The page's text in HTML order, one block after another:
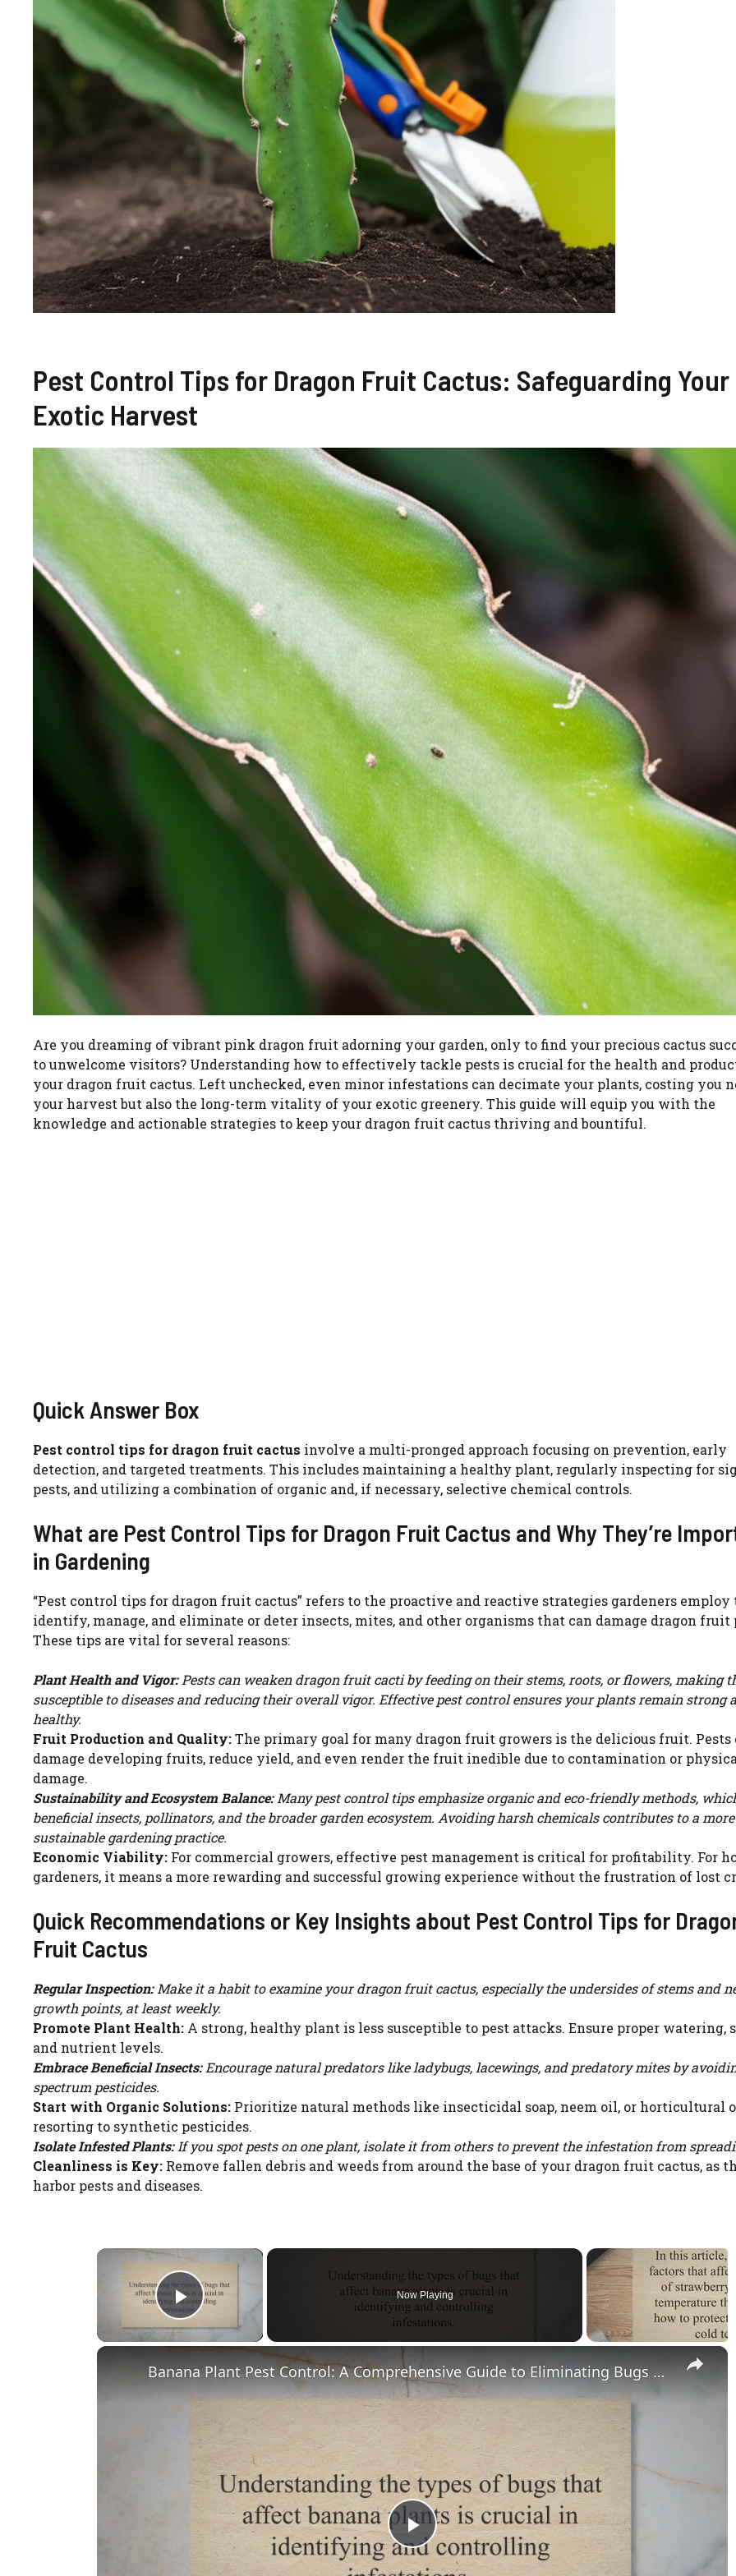
Pest Control Tips for Dragon Fruit Cactus: Safeguarding Your
Exotic Harvest
Are you dreaming of vibrant pink dragon fruit adorning your garden, only to find your precious cactus
to unwelcome visitors? Understanding how to effectively tackle pests is crucial for the health and
your dragon fruit cactus. Left unchecked, even minor infestations can decimate your plants, costing you
your harvest but also the long-term vitality of your exotic greenery. This guide will equip you with the
knowledge and actionable strategies to keep your dragon fruit cactus thriving and bountiful.
Quick Answer Box
Pest control tips for dragon fruit cactus involve a multi-pronged approach focusing on prevention, early
detection, and targeted treatments. This includes maintaining a healthy plant, regularly inspecting for
pests, and utilizing a combination of organic and, if necessary, selective chemical controls.
What are Pest Control Tips for Dragon Fruit Cactus and Why They’re
in Gardening
“Pest control tips for dragon fruit cactus” refers to the proactive and reactive strategies gardeners employ
identify, manage, and eliminate or deter insects, mites, and other organisms that can damage dragon fruit
These tips are vital for several reasons:
Plant Health and Vigor:Pests can weaken dragon fruit cacti by feeding on their stems, roots, or flowers, making
susceptible to diseases and reducing their overall vigor. Effective pest control ensures your plants remain strong
healthy.
Fruit Production and Quality:The primary goal for many dragon fruit growers is the delicious fruit. Pests
damage developing fruits, reduce yield, and even render the fruit inedible due to contamination or
damage.
Sustainability and Ecosystem Balance:Many pest control tips emphasize organic and eco-friendly methods,
beneficial insects, pollinators, and the broader garden ecosystem. Avoiding harsh chemicals contributes to a more
sustainable gardening practice.
Economic Viability: For commercial growers, effective pest management is critical for profitability. For
gardeners, it means a more rewarding and successful growing experience without the frustration of lost
Quick Recommendations or Key Insights about Pest Control Tips for
Fruit Cactus
Regular Inspection:Make it a habit to examine your dragon fruit cactus, especially the undersides of stems and
growth points, at least weekly.
Promote Plant Health: A strong, healthy plant is less susceptible to pest attacks. Ensure proper watering,
and nutrient levels.
Embrace Beneficial Insects:Encourage natural predators like ladybugs, lacewings, and predatory mites by
spectrum pesticides.
Start with Organic Solutions: Prioritize natural methods like insecticidal soap, neem oil, or horticultural
resorting to synthetic pesticides.
Isolate Infested Plants:If you spot pests on one plant, isolate it from others to prevent the infestation from
Cleanliness is Key: Remove fallen debris and weeds from around the base of your dragon fruit cactus, as
harbor pests and diseases.
×
Play Video
Now Playing
×
P
Banana Plant Pest Control: A Comprehensive Guide to Eliminating Bugs and Preventing Infestations
continue.
CANCEL